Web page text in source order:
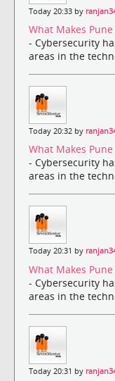
Today 20:33 by
What Makes
- Cybersecurity
areas in the
Today 20:32 by
What Makes
- Cybersecurity
areas in the
Today 20:31 by
What Makes
- Cybersecurity
areas in the
Today 20:31 by